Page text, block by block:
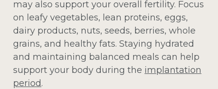
may also support your overall fertility. Focus
on leafy vegetables, lean proteins, eggs,
dairy products, nuts, seeds, berries, whole
grains, and healthy fats. Staying hydrated
and maintaining balanced meals can help
support your body during the implantation
period.